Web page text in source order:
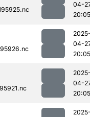
04-
20:05
04-
20:05
04-
20:05